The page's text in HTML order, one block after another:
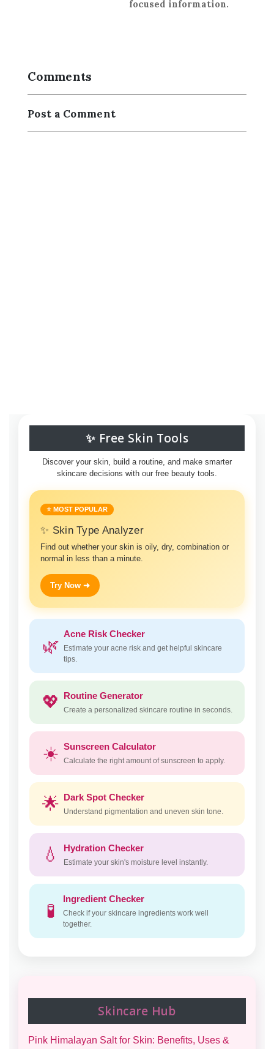
focused information.
Comments
Post a Comment
✨ Free Skin Tools
Discover your skin, build a routine, and make smarter
skincare decisions with our free beauty tools.
⭐ MOST POPULAR
✨ Skin Type Analyzer
Find out whether your skin is oily, dry, combination or
normal in less than a minute.
Try Now ➜
🌿
Acne Risk Checker
Estimate your acne risk and get helpful skincare
tips.
💖 Routine Generator
Create a personalized skincare routine in seconds.
☀️ Sunscreen Calculator
Calculate the right amount of sunscreen to apply.
🌟 Dark Spot Checker
Understand pigmentation and uneven skin tone.
💧 Hydration Checker
Estimate your skin's moisture level instantly.
🧪
Ingredient Checker
Check if your skincare ingredients work well
together.
Skincare Hub
Pink Himalayan Salt for Skin: Benefits, Uses &